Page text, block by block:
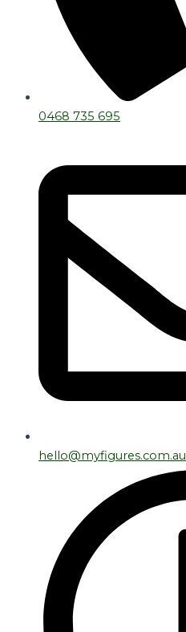
0468 735 695
hello@myfigures.com.au